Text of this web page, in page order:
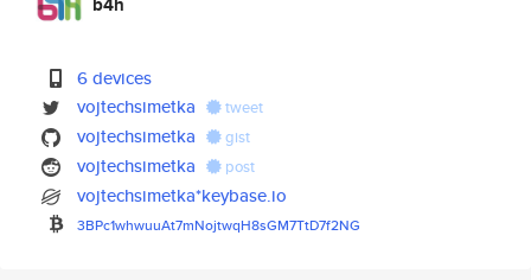
6 devices
vojtechsimetka
tweet
vojtechsimetka gist
vojtechsimetka post
vojtechsimetka*keybase.io
3BPc1whwuuAt7mNojtwqH8sGM7TtD7f2NG